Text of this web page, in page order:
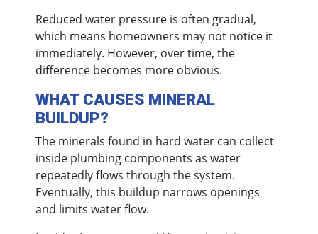
Reduced water pressure is often gradual,
which means homeowners may not notice it
immediately. However, over time, the
difference becomes more obvious.
WHAT CAUSES MINERAL
BUILDUP?
The minerals found in hard water can collect
inside plumbing components as water
repeatedly flows through the system.
Eventually, this buildup narrows openings
and limits water flow.